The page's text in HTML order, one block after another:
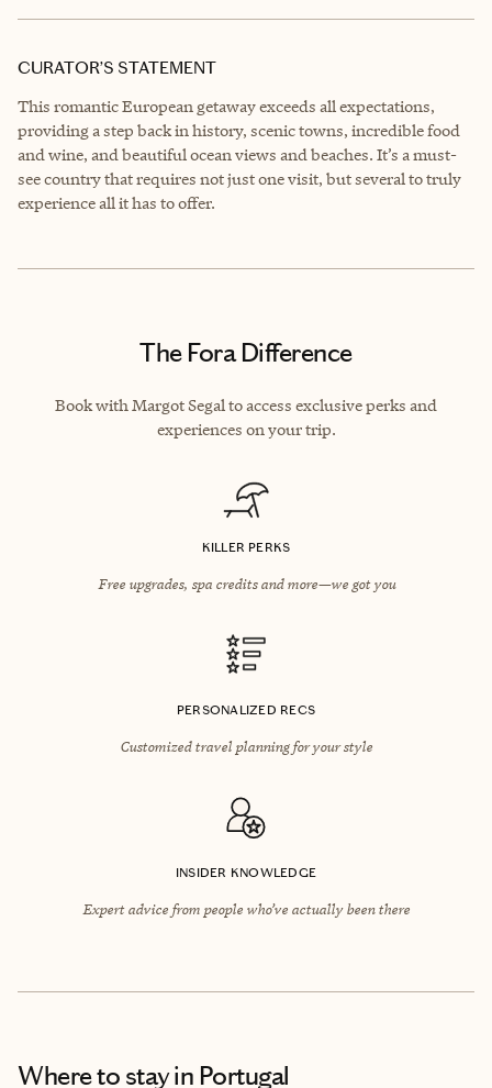
CURATOR’S STATEMENT
This romantic European getaway exceeds all expectations,
providing a step back in history, scenic towns, incredible food
and wine, and beautiful ocean views and beaches. It’s a must-
see country that requires not just one visit, but several to truly
experience all it has to offer.
The Fora Difference
Book with Margot Segal to access exclusive perks and
experiences on your trip.
KILLER PERKS
Free upgrades, spa credits and more—we got you
PERSONALIZED RECS
Customized travel planning for your style
INSIDER KNOWLEDGE
Expert advice from people who’ve actually been there
Where to stayin Portugal